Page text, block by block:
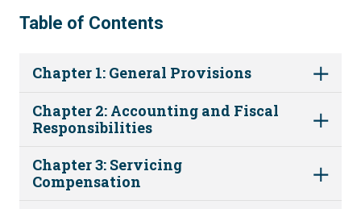
Table of Contents
Chapter 1: General Provisions
Chapter 2: Accounting and Fiscal
Responsibilities
Chapter 3: Servicing
Compensation